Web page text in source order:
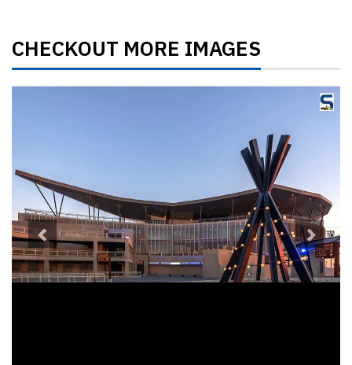
CHECKOUT MORE IMAGES
Previous Next